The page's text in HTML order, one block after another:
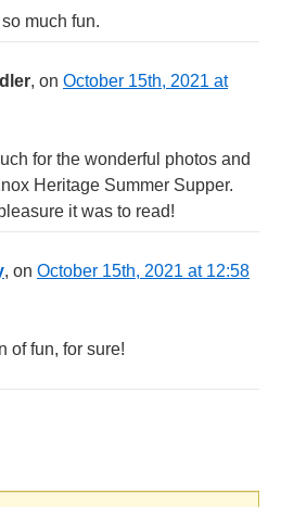
much fun.
, on October 15th, 2021 at
for the wonderful photos and
Heritage Summer Supper.
it was to read!
, on October 15th, 2021 at 12:58
of fun, for sure!